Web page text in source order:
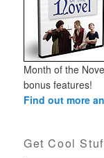
Month of the
bonus features!
Find out more
Get Cool